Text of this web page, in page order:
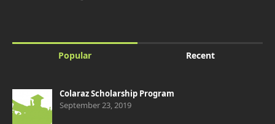
Popular Recent
Colaraz Scholarship Program
September 23, 2019